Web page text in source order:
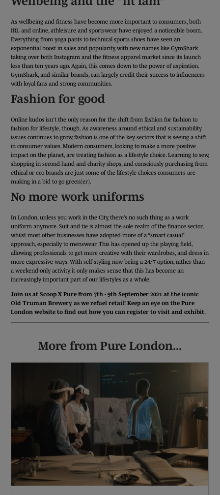
As wellbeing and fitness have become more important to consumers, both
IRL and online, athleisure and sportswear have enjoyed a noticeable boom.
Everything from yoga pants to technical sports shoes have seen an
exponential boost in sales and popularity, with new names like GymShark
taking over both Instagram and the fitness apparel market since its launch
less than ten years ago. Again, this comes down to the power of aspiration.
GymShark, and similar brands, can largely credit their success to influencers
with loyal fans and strong communities.
Fashion for good
Online kudos isn’t the only reason for the shift from fashion for fashion to
fashion for lifestyle, though. As awareness around ethical and sustainability
issues continues to grow, fashion is one of the key sectors that is seeing a shift
in consumer values. Modern consumers, looking to make a more positive
impact on the planet, are treating fashion as a lifestyle choice. Learning to sew,
shopping in second-hand and charity shops, and consciously purchasing from
ethical or eco brands are just some of the lifestyle choices consumers are
making in a bid to go green(er).
No more work uniforms
In London, unless you work in the City, there’s no such thing as a work
uniform anymore. Suit and tie is almost the sole realm of the finance sector,
whilst most other businesses have adopted more of a “smart casual”
approach, especially to menswear. This has opened up the playing field,
allowing professionals to get more creative with their wardrobes, and dress in
more expressive ways. With self-styling now being a 24/7 option, rather than
a weekend-only activity, it only makes sense that this has become an
increasingly important part of our lifestyles as a whole.
Join us at Scoop X Pure from 7th - 9th September 2021 at the iconic
Old Truman Brewery as we refuel retail! Keep an eye on the Pure
London website to find out how you can register to visit and exhibit.
More from Pure London...